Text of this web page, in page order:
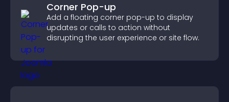
Corner Pop-up
Add a floating corner pop-up to display
updates or calls to action without
disrupting the user experience or site flow.